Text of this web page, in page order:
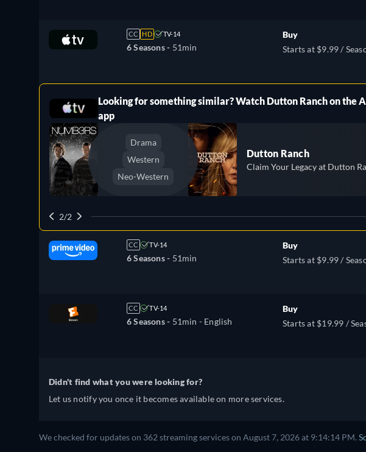
CC HD TV-14
6 Seasons - 51min
Buy
Starts at $9.99 /
Looking for something similar? Watch Dutton Ranch on the
app
Drama
Western
Neo-Western
Dutton Ranch
Claim Your Legacy at Dutton
2/2
CC TV-14
6 Seasons - 51min
Buy
Starts at $9.99 /
CC TV-14
6 Seasons - 51min - English
Buy
Starts at $19.99 /
Didn't find what you were looking for?
Let us notify you once it becomes available on more services.
We checked for updates on 362 streaming services on August 7, 2026 at 9:14:14 PM.